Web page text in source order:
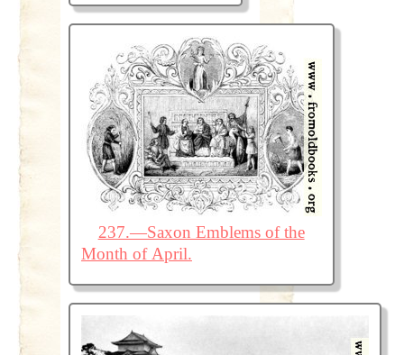
237.—Saxon Emblems of the
Month of April.